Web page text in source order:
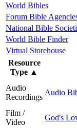
World Bibles
Forum Bible
National Bible
World Bible Finder
Virtual Storehouse
Resource
Type ▲
Audio
Recordings
Audio
Film /
Video
God's